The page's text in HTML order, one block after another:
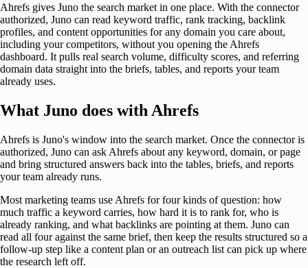
Ahrefs gives Juno the search market in one place. With the connector
authorized, Juno can read keyword traffic, rank tracking, backlink
profiles, and content opportunities for any domain you care about,
including your competitors, without you opening the Ahrefs
dashboard. It pulls real search volume, difficulty scores, and referring
domain data straight into the briefs, tables, and reports your team
already uses.
What Juno does with Ahrefs
Ahrefs is Juno's window into the search market. Once the connector is
authorized, Juno can ask Ahrefs about any keyword, domain, or page
and bring structured answers back into the tables, briefs, and reports
your team already runs.
Most marketing teams use Ahrefs for four kinds of question: how
much traffic a keyword carries, how hard it is to rank for, who is
already ranking, and what backlinks are pointing at them. Juno can
read all four against the same brief, then keep the results structured so a
follow-up step like a content plan or an outreach list can pick up where
the research left off.